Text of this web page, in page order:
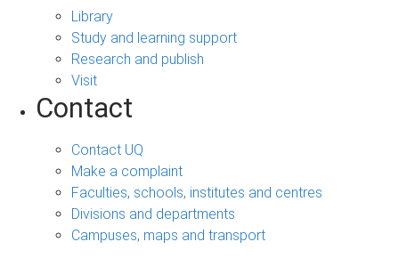
Library
Study and learning support
Research and publish
Visit
Contact
Contact UQ
Make a complaint
Faculties, schools, institutes and centres
Divisions and departments
Campuses, maps and transport